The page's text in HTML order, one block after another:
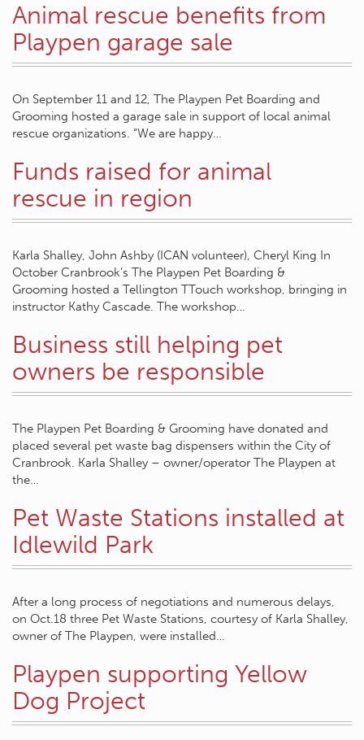
Animal rescue benefits from
Playpen garage sale
On September 11 and 12, The Playpen Pet Boarding and
Grooming hosted a garage sale in support of local animal
rescue organizations. “We are happy…
Funds raised for animal
rescue in region
Karla Shalley, John Ashby (ICAN volunteer), Cheryl King In
October Cranbrook’s The Playpen Pet Boarding &
Grooming hosted a Tellington TTouch workshop, bringing in
instructor Kathy Cascade. The workshop…
Business still helping pet
owners be responsible
The Playpen Pet Boarding & Grooming have donated and
placed several pet waste bag dispensers within the City of
Cranbrook. Karla Shalley – owner/operator The Playpen at
the…
Pet Waste Stations installed at
Idlewild Park
After a long process of negotiations and numerous delays,
on Oct.18 three Pet Waste Stations, courtesy of Karla Shalley,
owner of The Playpen, were installed…
Playpen supporting Yellow
Dog Project